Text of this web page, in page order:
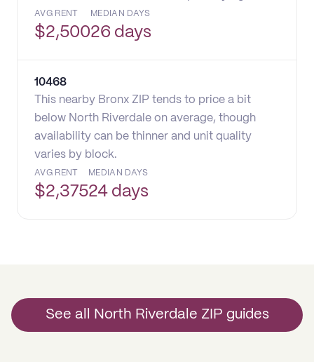
AVG RENT
$2,500
MEDIAN DAYS
26 days
10468
This nearby Bronx ZIP tends to price a bit
below North Riverdale on average, though
availability can be thinner and unit quality
varies by block.
AVG RENT
$2,375
MEDIAN DAYS
24 days
See all North Riverdale ZIP guides